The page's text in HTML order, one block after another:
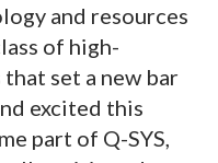
and resources
of high-
set a new bar
excited this
part of Q-SYS,